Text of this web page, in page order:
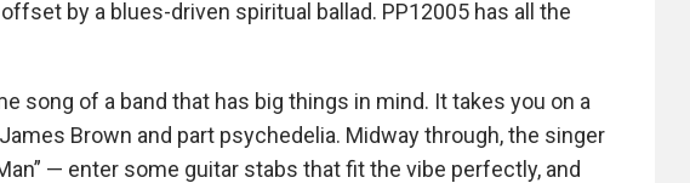
by a blues-driven spiritual ballad. PP12005 has all the
song of a band that has big things in mind. It takes you on a
Brown and part psychedelia. Midway through, the singer
— enter some guitar stabs that fit the vibe perfectly, and